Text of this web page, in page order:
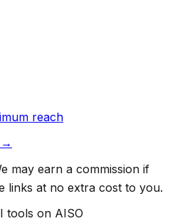
reach
→
may earn a commission if
links at no extra cost to you.
tools on AISO